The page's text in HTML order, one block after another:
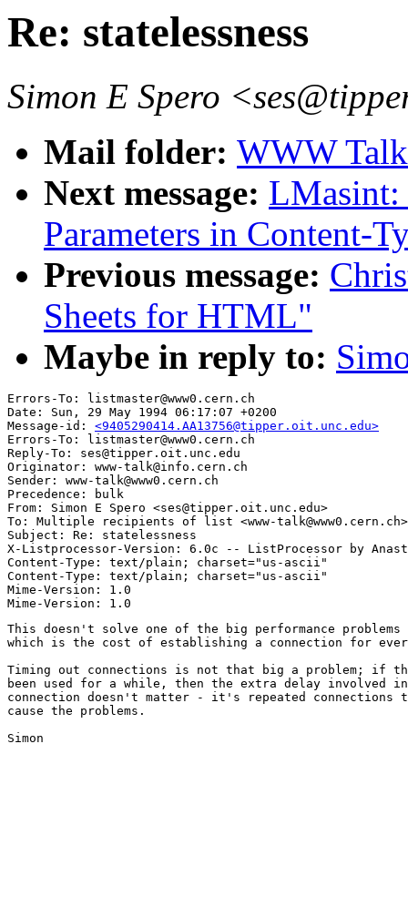
Re: statelessness
Simon E Spero
Mail folder: WWW
Next message:
Parameters in Content-
Previous message:
Sheets for HTML"
Maybe in reply to:
Errors-To: listmaster@www0.cern.ch
Date: Sun, 29 May 1994 06:17:07 +0200
Message-id: <9405290414.AA13756@tipper.oit.unc.edu>
Errors-To: listmaster@www0.cern.ch
Reply-To: ses@tipper.oit.unc.edu
Originator: www-talk@info.cern.ch
Sender: www-talk@www0.cern.ch
Precedence: bulk
From: Simon E Spero <ses@tipper.oit.unc.edu>
To: Multiple recipients of list <www-talk@www0.cern.ch>
Subject: Re: statelessness
X-Listprocessor-Version: 6.0c -- ListProcessor by
Content-Type: text/plain; charset="us-ascii"
Content-Type: text/plain; charset="us-ascii"
Mime-Version: 1.0
This doesn't solve one of the big performance problems
which is the cost of establishing a connection for
Timing out connections is not that big a problem; if
been used for a while, then the extra delay involved
connection doesn't matter - it's repeated
cause the problems.
Simon